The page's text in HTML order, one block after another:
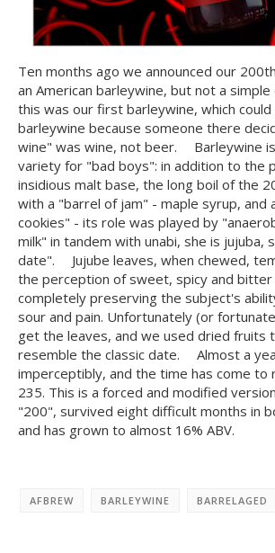
Ten months ago we announced our
an American barleywine, but not a simple
this was our first barleywine, which could
barleywine because someone there
wine" was wine, not beer. ⠀ Barleywine
variety for "bad boys": in addition to the
insidious malt base, the long boil of the
with a "barrel of jam" - maple syrup, and
cookies" - its role was played by
milk" in tandem with unabi, she is jujuba,
date". ⠀ Jujube leaves, when chewed,
the perception of sweet, spicy and
completely preserving the subject's
sour and pain. Unfortunately (or
get the leaves, and we used dried fruits
resemble the classic date. ⠀ Almost a
imperceptibly, and the time has come to
235. This is a forced and modified
"200", survived eight difficult months in
and has grown to almost 16% ABV.
AFBREW BARLEYWINE BARRELAGED